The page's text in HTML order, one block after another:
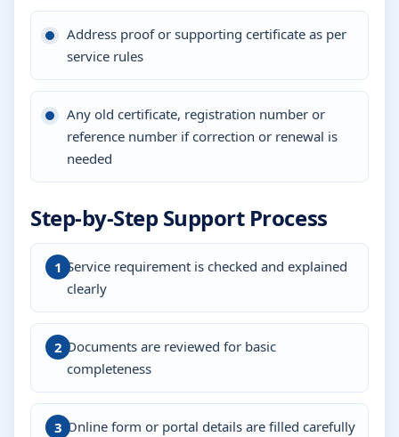
Address proof or supporting certificate as per
service rules
Any old certificate, registration number or
reference number if correction or renewal is
needed
Step-by-Step Support Process
Service requirement is checked and explained
clearly
Documents are reviewed for basic
completeness
Online form or portal details are filled carefully